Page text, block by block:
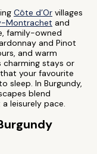
Côte d’Or villages
Montrachet and
family-owned
and Pinot
and warm
charming stays or
your favourite
sleep. In Burgundy,
blend
leisurely pace.